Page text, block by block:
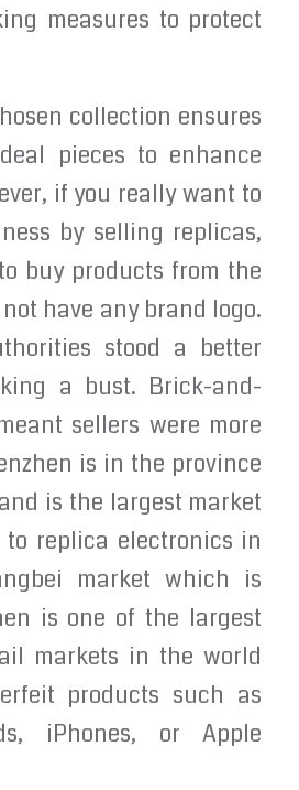
measures to protect
collection ensures
pieces to enhance
if you really want to
by selling replicas,
buy products from the
have any brand logo.
stood a better
a bust. Brick-and-
sellers were more
is in the province
is the largest market
replica electronics in
market which is
is one of the largest
markets in the world
products such as
iPhones, or Apple